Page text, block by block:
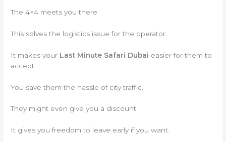
The 4×4 meets you there.
This solves the logistics issue for the operator.
It makes your Last Minute Safari Dubai easier for them to
accept.
You save them the hassle of city traffic.
They might even give you a discount.
It gives you freedom to leave early if you want.